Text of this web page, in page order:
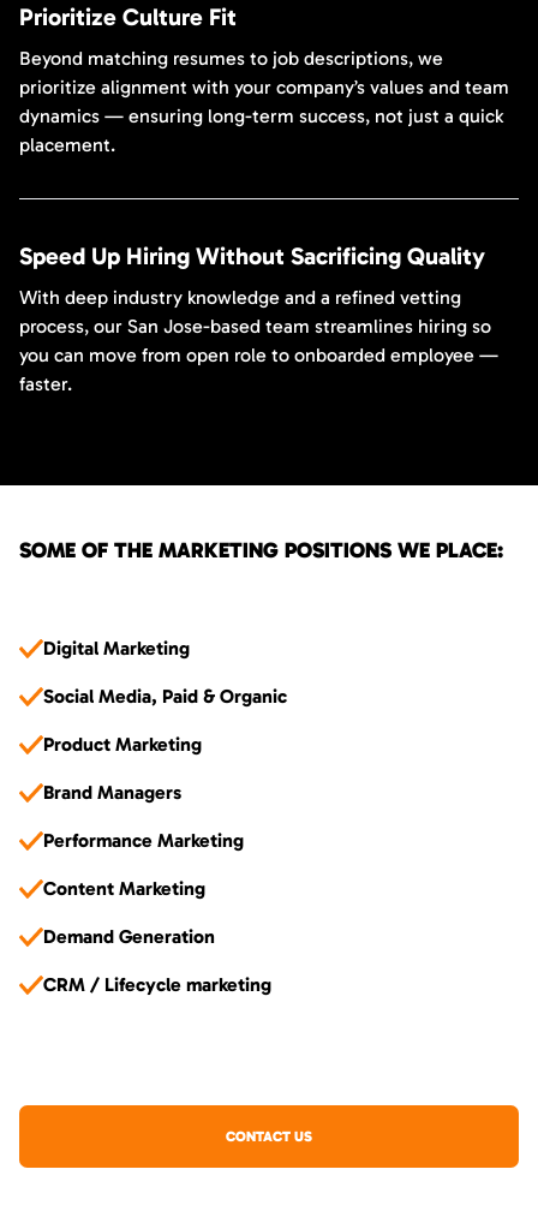
Prioritize Culture Fit
Beyond matching resumes to job descriptions, we
prioritize alignment with your company’s values and team
dynamics — ensuring long-term success, not just a quick
placement.
Speed Up Hiring Without Sacrificing Quality
With deep industry knowledge and a refined vetting
process, our San Jose-based team streamlines hiring so
you can move from open role to onboarded employee —
faster.
SOME OF THE MARKETING POSITIONS WE PLACE:
Digital Marketing
Social Media, Paid & Organic
Product Marketing
Brand Managers
Performance Marketing
Content Marketing
Demand Generation
CRM / Lifecycle marketing
CONTACT US